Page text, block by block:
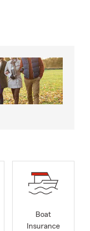
Boat
Insurance